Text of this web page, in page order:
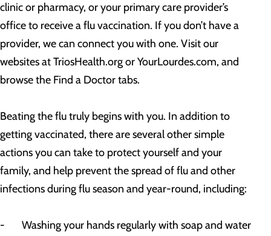
clinic or pharmacy, or your primary care provider’s
office to receive a flu vaccination. If you don’t have a
provider, we can connect you with one. Visit our
websites at TriosHealth.org or YourLourdes.com, and
browse the Find a Doctor tabs.
Beating the flu truly begins with you. In addition to
getting vaccinated, there are several other simple
actions you can take to protect yourself and your
family, and help prevent the spread of flu and other
infections during flu season and year-round, including:
- Washing your hands regularly with soap and water